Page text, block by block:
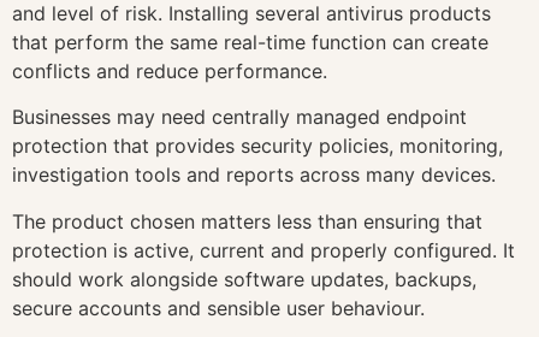
and level of risk. Installing several antivirus products
that perform the same real-time function can create
conflicts and reduce performance.
Businesses may need centrally managed endpoint
protection that provides security policies, monitoring,
investigation tools and reports across many devices.
The product chosen matters less than ensuring that
protection is active, current and properly configured. It
should work alongside software updates, backups,
secure accounts and sensible user behaviour.